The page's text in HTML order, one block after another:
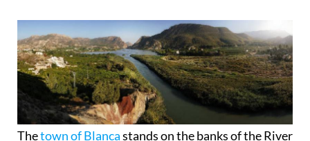
Thetown of Blancastands on the banks of the River